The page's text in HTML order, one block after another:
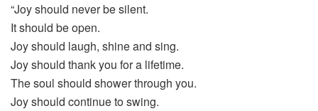
“Joy should never be silent.
It should be open.
Joy should laugh, shine and sing.
Joy should thank you for a lifetime.
The soul should shower through you.
Joy should continue to swing.